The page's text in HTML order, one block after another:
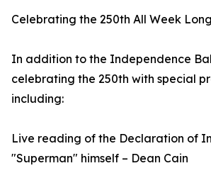
Celebrating the 250th All Week Long
In addition to the Independence
celebrating the 250th with special
including:
Live reading of the Declaration of
"Superman" himself – Dean Cain